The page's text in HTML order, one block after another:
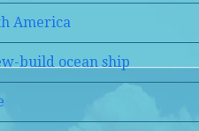
America
build ocean ship